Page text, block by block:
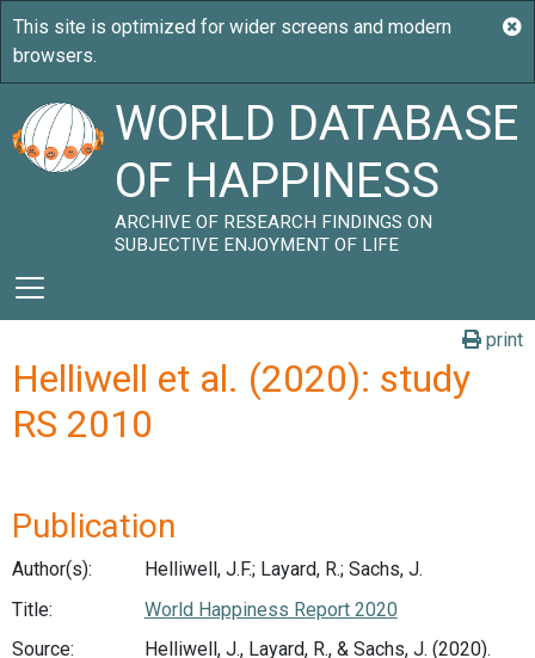
WORLD DATABASE
OF HAPPINESS
ARCHIVE OF RESEARCH FINDINGS ON
SUBJECTIVE ENJOYMENT OF LIFE
print
Helliwell et al. (2020): study
RS 2010
Publication
Author(s):
Helliwell, J.F.; Layard, R.; Sachs, J.
Title:
World Happiness Report 2020
Source:
Helliwell, J., Layard, R., & Sachs, J. (2020).